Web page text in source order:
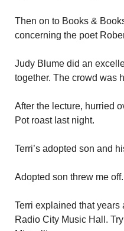
Then on to Books &
concerning the poet
Judy Blume did an
together. The crowd was
After the lecture, hurried
Pot roast last night.
Terri’s adopted son and
Adopted son threw me
Terri explained that
Radio City Music Hall.